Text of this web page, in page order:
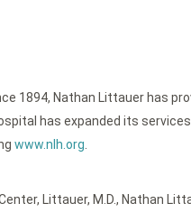
1894, Nathan Littauer has
has expanded its
www.nlh.org
, Littauer, M.D., Nathan